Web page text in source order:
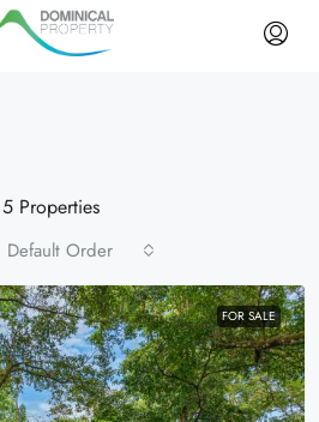
5 Properties
Default Order
FOR SALE